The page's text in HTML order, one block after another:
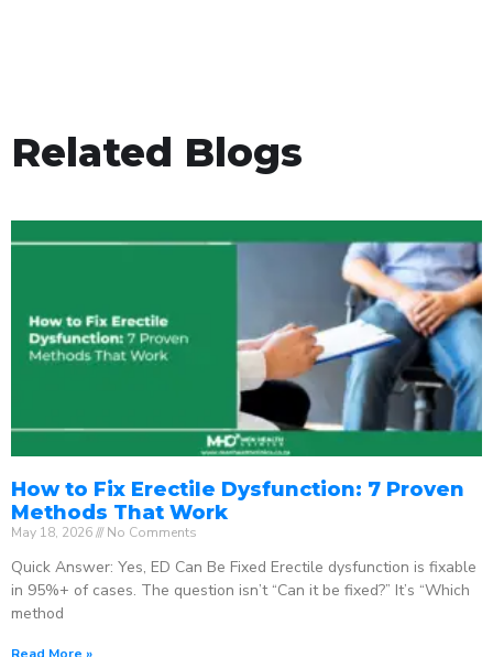
Related Blogs
How to Fix Erectile Dysfunction: 7 Proven
Methods That Work
May 18, 2026 No Comments
Quick Answer: Yes, ED Can Be Fixed Erectile dysfunction is fixable
in 95%+ of cases. The question isn’t “Can it be fixed?” It’s “Which
method
Read More »